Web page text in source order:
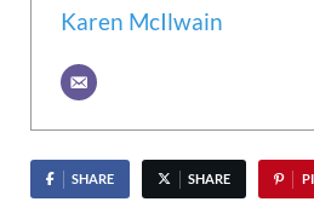
Karen McIlwain
SHARE SHARE